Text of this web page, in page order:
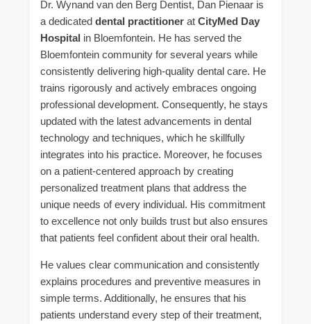
Dr. Wynand van den Berg Dentist, Dan Pienaar is
a dedicated dental practitioner at CityMed Day
Hospital in Bloemfontein. He has served the
Bloemfontein community for several years while
consistently delivering high-quality dental care. He
trains rigorously and actively embraces ongoing
professional development. Consequently, he stays
updated with the latest advancements in dental
technology and techniques, which he skillfully
integrates into his practice. Moreover, he focuses
on a patient-centered approach by creating
personalized treatment plans that address the
unique needs of every individual. His commitment
to excellence not only builds trust but also ensures
that patients feel confident about their oral health.
He values clear communication and consistently
explains procedures and preventive measures in
simple terms. Additionally, he ensures that his
patients understand every step of their treatment,